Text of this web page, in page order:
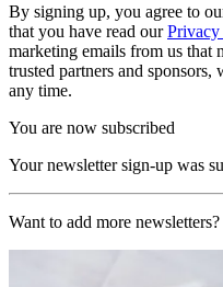
By signing up, you agree to
that you have read our
marketing emails from us that
trusted partners and
any time.
You are now subscribed
Your newsletter sign-up was
Want to add more newsletters?